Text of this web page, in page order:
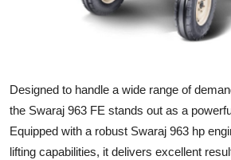
Tech
Real Estate
Designed to handle a wide range of
the Swaraj 963 FE stands out as a
Equipped with a robust Swaraj 963 hp
lifting capabilities, it delivers excellent